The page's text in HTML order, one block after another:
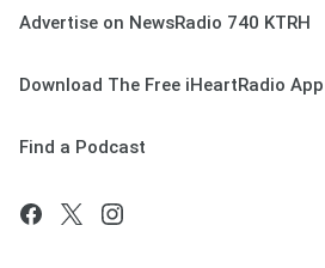
Advertise on NewsRadio 740 KTRH
Download The Free iHeartRadio App
Find a Podcast